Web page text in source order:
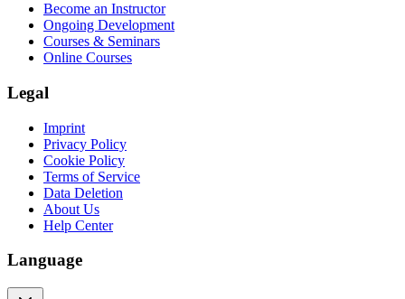
Become an Instructor
Ongoing Development
Courses & Seminars
Online Courses
Legal
Imprint
Privacy Policy
Cookie Policy
Terms of Service
Data Deletion
About Us
Help Center
Language